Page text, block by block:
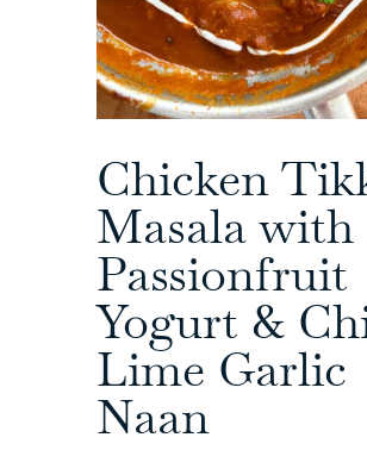
Chicken
Masala with
Passionfruit
Yogurt &
Lime Garlic
Naan